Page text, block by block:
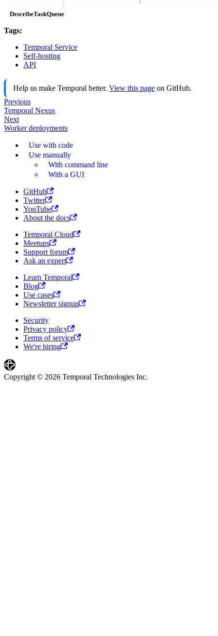
DescribeTaskQueue
Tags:
Temporal Service
Self-hosting
API
Help us make Temporal better. View this page on GitHub.
Previous
Temporal Nexus
Next
Worker deployments
Use with code
Use manually
With command line
With a GUI
GitHub
Twitter
YouTube
About the docs
Temporal Cloud
Meetups
Support forum
Ask an expert
Learn Temporal
Blog
Use cases
Newsletter signup
Security
Privacy policy
Terms of service
We're hiring
Copyright © 2026 Temporal Technologies Inc.